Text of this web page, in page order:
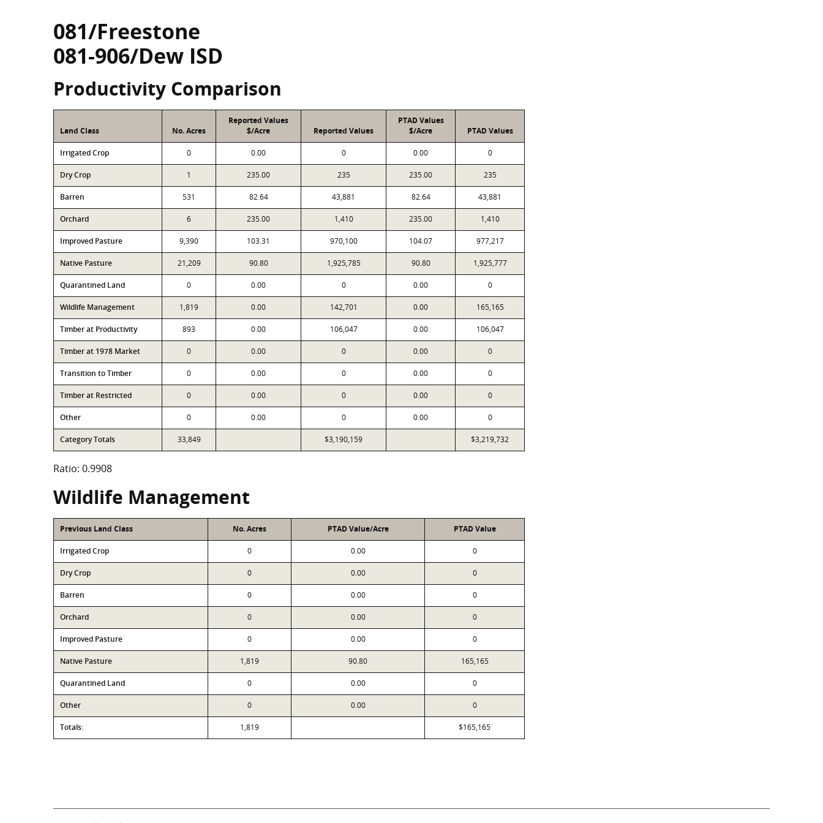
081/Freestone
081-906/Dew ISD
Productivity Comparison
Land Class No. Acres
Reported Values
$/Acre
Reported Values
PTAD Values
$/Acre
PTAD Values
Irrigated Crop 0 0.00 0 0.00 0
Dry Crop 1 235.00 235 235.00 235
Barren 531 82.64 43,881 82.64 43,881
Orchard 6 235.00 1,410 235.00 1,410
Improved Pasture 9,390 103.31 970,100 104.07 977,217
Native Pasture 21,209 90.80 1,925,785 90.80 1,925,777
Quarantined Land 0 0.00 0 0.00 0
Wildlife Management 1,819 0.00 142,701 0.00 165,165
Timber at Productivity 893 0.00 106,047 0.00 106,047
Timber at 1978 Market 0 0.00 0 0.00 0
Transition to Timber 0 0.00 0 0.00 0
Timber at Restricted 0 0.00 0 0.00 0
Other 0 0.00 0 0.00 0
Category Totals 33,849 $3,190,159 $3,219,732
Ratio: 0.9908
Wildlife Management
Previous Land Class No. Acres PTAD Value/Acre PTAD Value
Irrigated Crop 0 0.00 0
Dry Crop 0 0.00 0
Barren 0 0.00 0
Orchard 0 0.00 0
Improved Pasture 0 0.00 0
Native Pasture 1,819 90.80 165,165
Quarantined Land 0 0.00 0
Other 0 0.00 0
Totals: 1,819 $165,165